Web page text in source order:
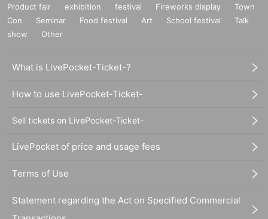
Product fair exhibition festival Fireworks display
Town
Con
Seminar Food festival Art School festival
Talk
show
Other
What is LivePocket-Ticket-?
How to use LivePocket-Ticket-
Sell tickets on LivePocket-Ticket-
LivePocket of price and usage fees
Terms of Use
Statement regarding the Act on Specified Commercial